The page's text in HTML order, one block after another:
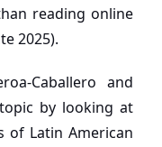
reading online
2025).
Caballero and
by looking at
of Latin American